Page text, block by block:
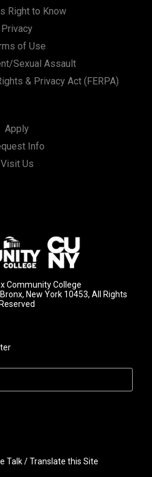
Right to Know
Privacy
of Use
Sexual Assault
& Privacy Act (FERPA)
Apply
Info
Visit Us
Community College
New York 10453, All Rights
Talk / Translate this Site